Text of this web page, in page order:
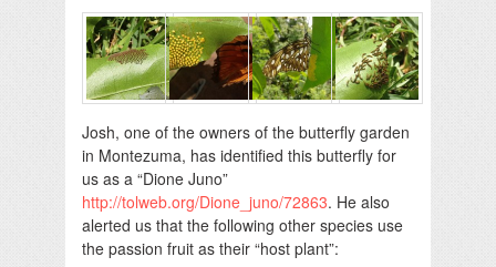
Josh, one of the owners of the butterfly garden
in Montezuma, has identified this butterfly for
us as a “Dione Juno”
http://tolweb.org/Dione_juno/72863. He also
alerted us that the following other species use
the passion fruit as their “host plant”: